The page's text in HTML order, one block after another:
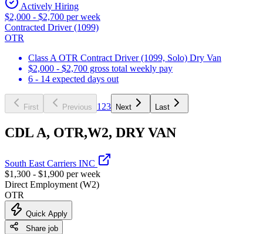
Actively Hiring
$2,000 - $2,700 per week
Contracted Driver (1099)
OTR
Class A OTR Contract Driver (1099, Solo) Dry Van
$2,000 - $2,700 gross total weekly pay
6 - 14 expected days out
First Previous 1 23 Next Last
CDL A, OTR,W2, DRY VAN
South East Carriers INC
$1,300 - $1,900 per week
Direct Employment (W2)
OTR
Quick Apply
Share job